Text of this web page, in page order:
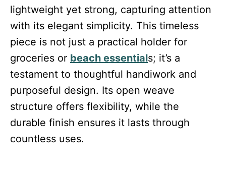
lightweight yet strong, capturing attention
with its elegant simplicity. This timeless
piece is not just a practical holder for
groceries or beach essentials; it’s a
testament to thoughtful handiwork and
purposeful design. Its open weave
structure offers flexibility, while the
durable finish ensures it lasts through
countless uses.